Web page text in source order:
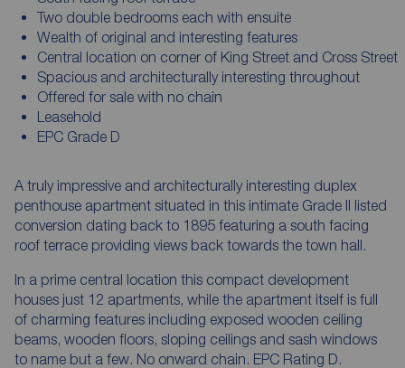
Two double bedrooms each with ensuite
Wealth of original and interesting features
Central location on corner of King Street and Cross Street
Spacious and architecturally interesting throughout
Offered for sale with no chain
Leasehold
EPC Grade D
A truly impressive and architecturally interesting duplex
penthouse apartment situated in this intimate Grade II listed
conversion dating back to 1895 featuring a south facing
roof terrace providing views back towards the town hall.
In a prime central location this compact development
houses just 12 apartments, while the apartment itself is full
of charming features including exposed wooden ceiling
beams, wooden floors, sloping ceilings and sash windows
to name but a few. No onward chain. EPC Rating D.